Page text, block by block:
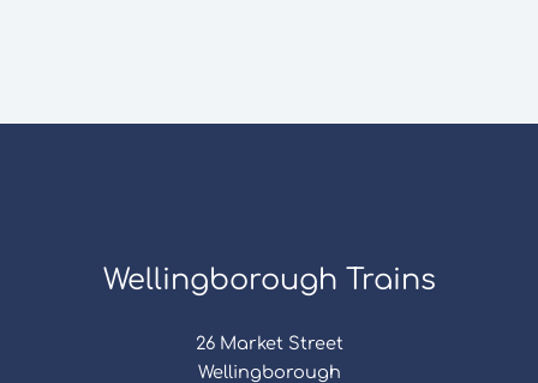
Wellingborough Trains
26 Market Street
Wellingborough